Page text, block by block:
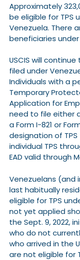
Approximately
be eligible for TPS
Venezuela. There
beneficiaries under
USCIS will
filed under
Individuals with a
Temporary
Application for
need to file either
a Form I-821 or
designation of TPS
individual TPS
EAD valid through
Venezuelans (and
last habitually
eligible for TPS
not yet applied
the Sept. 9, 2022,
who do not
who arrived in the
are not eligible for